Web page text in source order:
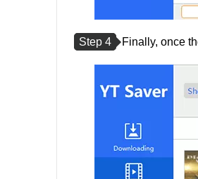
Step 4 Finally, once